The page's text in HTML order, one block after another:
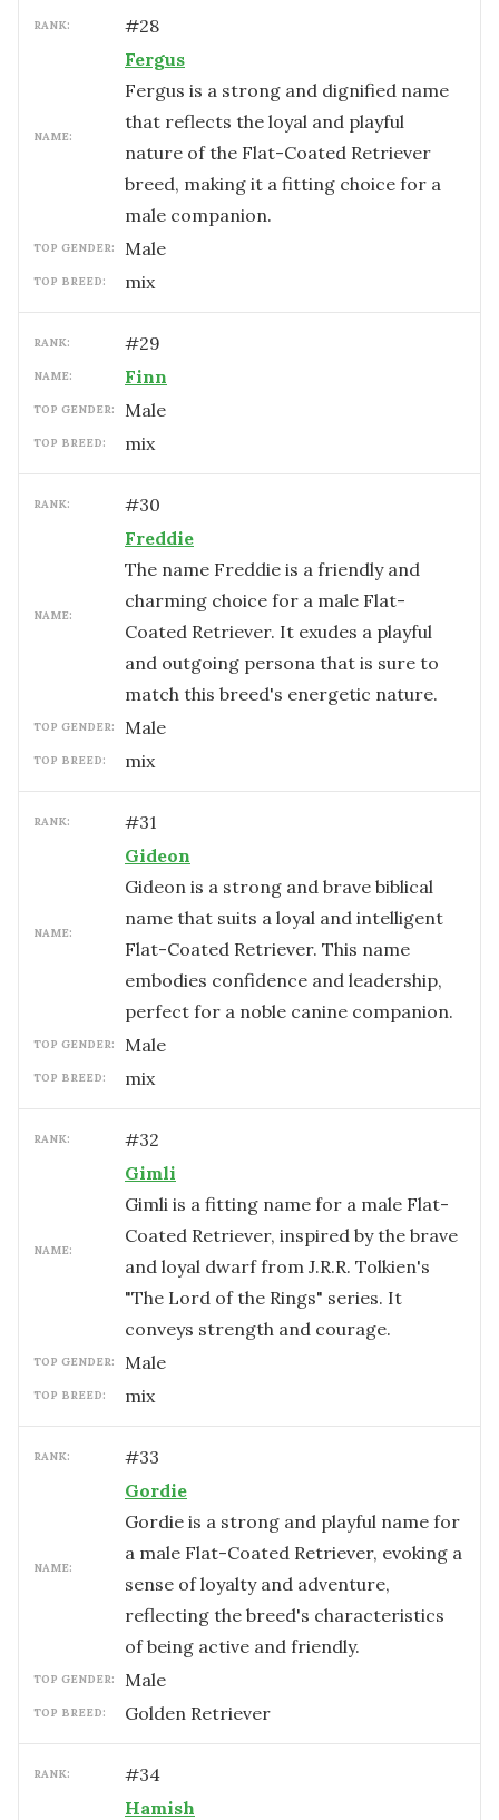
RANK: #28
NAME:
Fergus
Fergus is a strong and dignified name
that reflects the loyal and playful
nature of the Flat-Coated Retriever
breed, making it a fitting choice for a
male companion.
TOP GENDER: male
TOP BREED: mix
RANK: #29
NAME: Finn
TOP GENDER: male
TOP BREED: mix
RANK: #30
NAME:
Freddie
The name Freddie is a friendly and
charming choice for a male Flat-
Coated Retriever. It exudes a playful
and outgoing persona that is sure to
match this breed's energetic nature.
TOP GENDER: male
TOP BREED: mix
RANK: #31
NAME:
Gideon
Gideon is a strong and brave biblical
name that suits a loyal and intelligent
Flat-Coated Retriever. This name
embodies confidence and leadership,
perfect for a noble canine companion.
TOP GENDER: male
TOP BREED: mix
RANK: #32
NAME:
Gimli
Gimli is a fitting name for a male Flat-
Coated Retriever, inspired by the brave
and loyal dwarf from J.R.R. Tolkien's
"The Lord of the Rings" series. It
conveys strength and courage.
TOP GENDER: male
TOP BREED: mix
RANK: #33
NAME:
Gordie
Gordie is a strong and playful name for
a male Flat-Coated Retriever, evoking a
sense of loyalty and adventure,
reflecting the breed's characteristics
of being active and friendly.
TOP GENDER: male
TOP BREED: Golden Retriever
RANK: #34
Hamish